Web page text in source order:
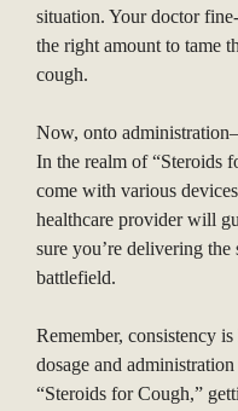
situation. Your doctor
the right amount to tame
cough.
Now, onto
In the realm of “Steroids
come with various
healthcare provider will
sure you’re delivering
battlefield.
Remember, consistency
dosage and
“Steroids for Cough,”